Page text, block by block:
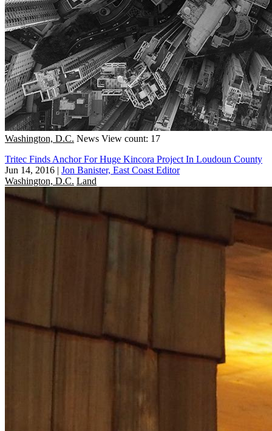
Washington, D.C. News View count: 17
Tritec Finds Anchor For Huge Kincora Project In Loudoun County
Jun 14, 2016 | Jon Banister, East Coast Editor
Washington, D.C. Land